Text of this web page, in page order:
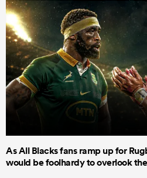
As All Blacks fans ramp up for
would be foolhardy to overlook